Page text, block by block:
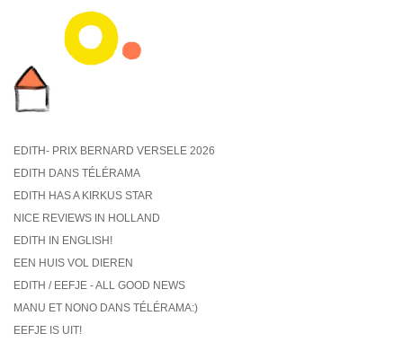
EDITH- PRIX BERNARD VERSELE 2026
EDITH DANS TÉLÉRAMA
EDITH HAS A KIRKUS STAR
NICE REVIEWS IN HOLLAND
EDITH IN ENGLISH!
EEN HUIS VOL DIEREN
EDITH / EEFJE - ALL GOOD NEWS
MANU ET NONO DANS TÉLÉRAMA:)
EEFJE IS UIT!